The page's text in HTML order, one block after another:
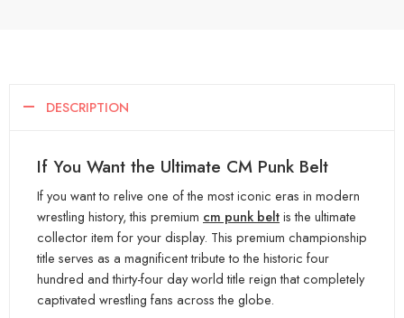
DESCRIPTION
If You Want the Ultimate CM Punk Belt
If you want to relive one of the most iconic eras in modern
wrestling history, this premium cm punk beltis the ultimate
collector item for your display. This premium championship
title serves as a magnificent tribute to the historic four
hundred and thirty-four day world title reign that completely
captivated wrestling fans across the globe.